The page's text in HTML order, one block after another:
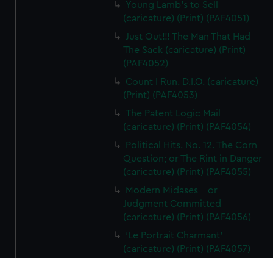
Young Lamb's to Sell
(caricature) (Print) (PAF4051)
Just Out!!! The Man That Had
The Sack (caricature) (Print)
(PAF4052)
Count I Run. D.I.O. (caricature)
(Print) (PAF4053)
The Patent Logic Mail
(caricature) (Print) (PAF4054)
Political Hits. No. 12. The Corn
Question; or The Rint in Danger
(caricature) (Print) (PAF4055)
Modern Midases - or -
Judgment Committed
(caricature) (Print) (PAF4056)
'Le Portrait Charmant'
(caricature) (Print) (PAF4057)